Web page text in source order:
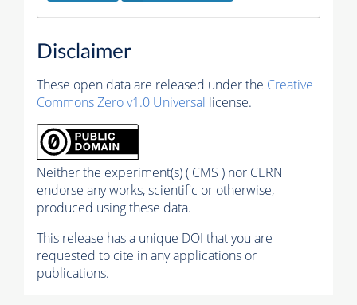
Disclaimer
These open data are released under the Creative
Commons Zero v1.0 Universal license.
Neither the experiment(s) ( CMS ) nor CERN
endorse any works, scientific or otherwise,
produced using these data.
This release has a unique DOI that you are
requested to cite in any applications or
publications.